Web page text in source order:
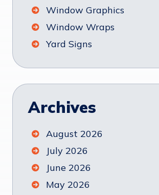
Window Graphics
Window Wraps
Yard Signs
Archives
August 2026
July 2026
June 2026
May 2026